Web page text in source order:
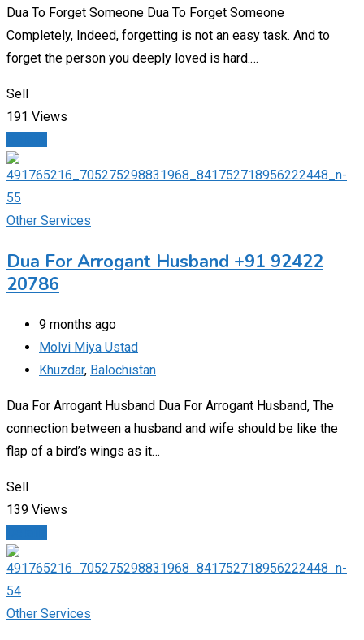
Dua To Forget Someone Dua To Forget Someone
Completely, Indeed, forgetting is not an easy task. And to
forget the person you deeply loved is hard.…
Sell
191 Views
Other Services
Dua For Arrogant Husband +91 92422
20786
9 months ago
Molvi Miya Ustad
Khuzdar, Balochistan
Dua For Arrogant Husband Dua For Arrogant Husband, The
connection between a husband and wife should be like the
flap of a bird’s wings as it…
Sell
139 Views
Other Services